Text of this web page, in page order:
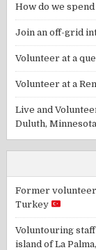
How do we
Join an off-grid
Volunteer at a
Volunteer at a
Live and
Duluth, Minnesota
Former volunteer
Turkey
Voluntouring staff
island of La